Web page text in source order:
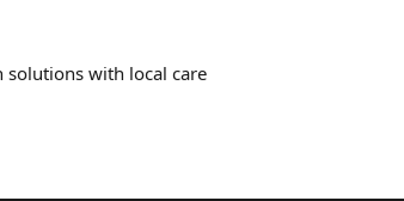
with local care